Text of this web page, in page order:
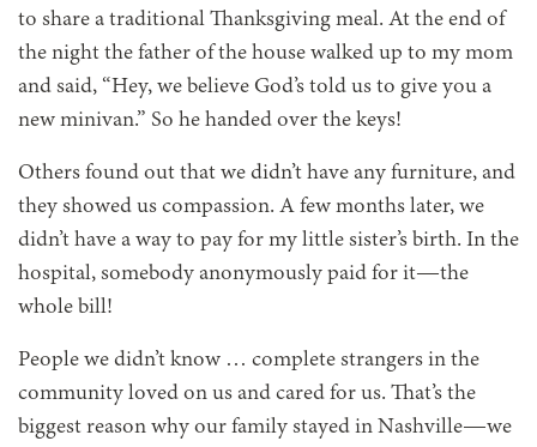
to share a traditional Thanksgiving meal. At the end of
the night the father of the house walked up to my mom
and said, “Hey, we believe God’s told us to give you a
new minivan.” So he handed over the keys!
Others found out that we didn’t have any furniture, and
they showed us compassion. A few months later, we
didn’t have a way to pay for my little sister’s birth. In the
hospital, somebody anonymously paid for it—the
whole bill!
People we didn’t know … complete strangers in the
community loved on us and cared for us. That’s the
biggest reason why our family stayed in Nashville—we